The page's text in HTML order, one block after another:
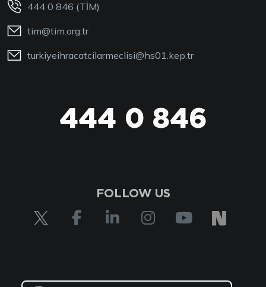
444 0 846 (TİM)
tim@tim.org.tr
turkiyeihracatcilarmeclisi@hs01.kep.tr
444 0 846
FOLLOW US